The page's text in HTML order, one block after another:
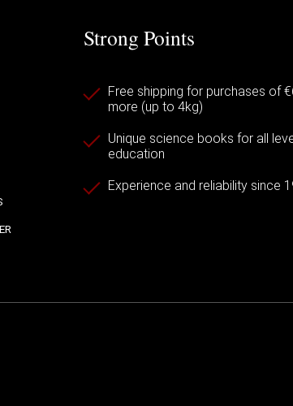
Strong Points
Free shipping for purchases of
more (up to 4kg)
Unique science books for all
education
Experience and reliability since